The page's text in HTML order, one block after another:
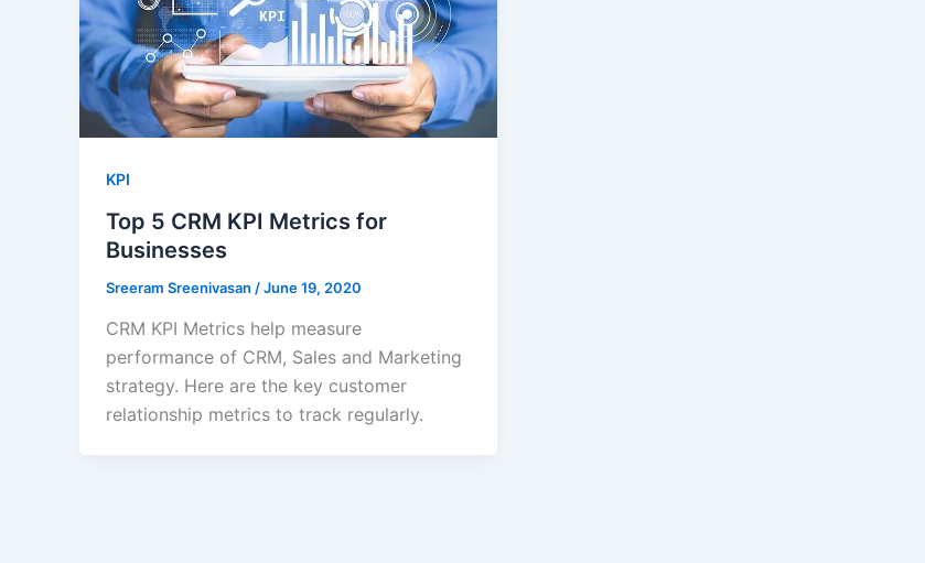
KPI
Top 5 CRM KPI Metrics for
Businesses
Sreeram Sreenivasan /June 19, 2020
CRM KPI Metrics help measure
performance of CRM, Sales and Marketing
strategy. Here are the key customer
relationship metrics to track regularly.